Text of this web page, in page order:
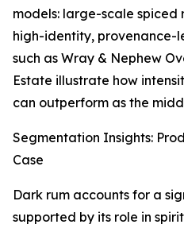
models: large-scale spiced
high-identity, provenance-
such as Wray & Nephew
Estate illustrate how
can outperform as the
Segmentation Insights:
Case
Dark rum accounts for a
supported by its role in